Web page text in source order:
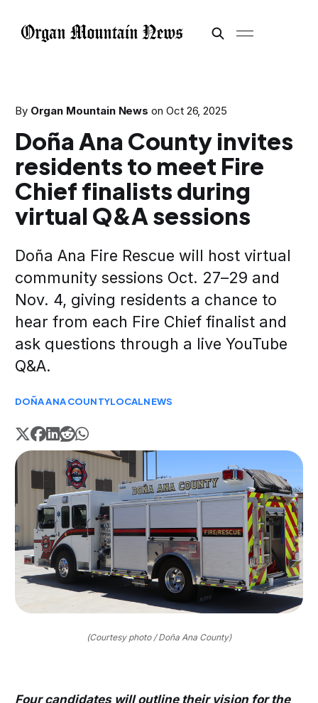
By Organ Mountain News on Oct 26, 2025
Doña Ana County invites
residents to meet Fire
Chief finalists during
virtual Q&A sessions
Doña Ana Fire Rescue will host virtual
community sessions Oct. 27–29 and
Nov. 4, giving residents a chance to
hear from each Fire Chief finalist and
ask questions through a live YouTube
Q&A.
DOÑA ANA COUNTYLOCALNEWS
(Courtesy photo / Doña Ana County)
Four candidates will outline their vision for the